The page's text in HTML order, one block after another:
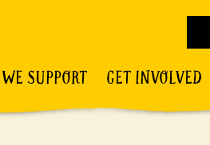
SUPPORT GET INVOLVED